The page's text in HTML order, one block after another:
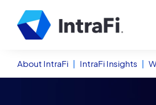
About IntraFi| IntraFi Insights |